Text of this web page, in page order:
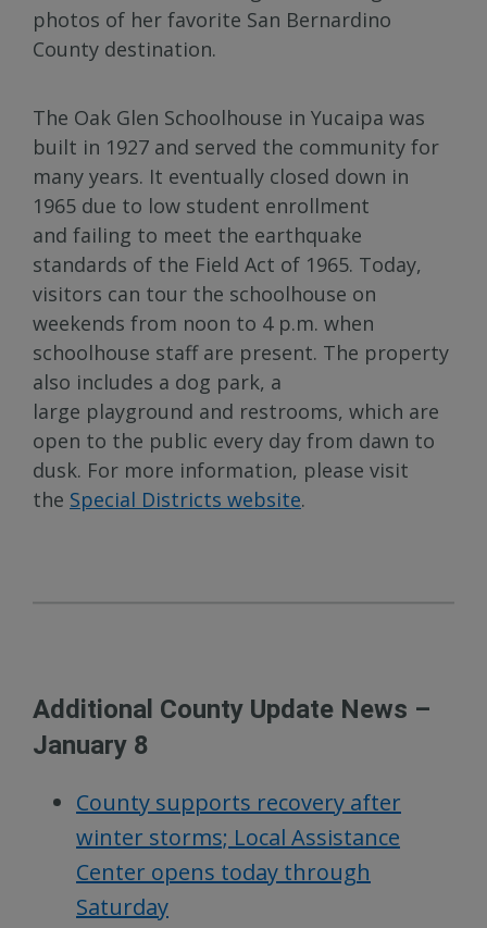
photos of her favorite San Bernardino
County destination.
The Oak Glen Schoolhouse in Yucaipa was
built in 1927 and served the community for
many years. It eventually closed down in
1965 due to low student enrollment
and failing to meet the earthquake
standards of the Field Act of 1965. Today,
visitors can tour the schoolhouse on
weekends from noon to 4 p.m. when
schoolhouse staff are present. The property
also includes a dog park, a
large playground and restrooms, which are
open to the public every day from dawn to
dusk. For more information, please visit
the Special Districts website.
Additional County Update News –
January 8
County supports recovery after
winter storms; Local Assistance
Center opens today through
Saturday